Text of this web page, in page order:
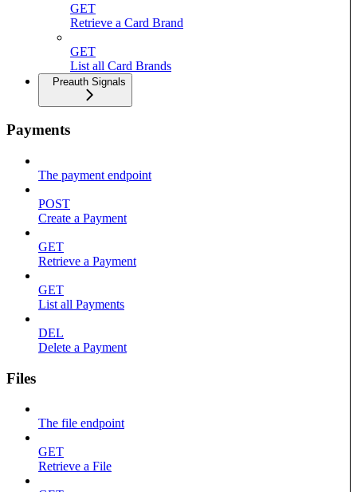
GET
Retrieve a Card Brand
GET
List all Card Brands
Preauth Signals
Payments
The payment endpoint
POST
Create a Payment
GET
Retrieve a Payment
GET
List all Payments
DEL
Delete a Payment
Files
The file endpoint
GET
Retrieve a File